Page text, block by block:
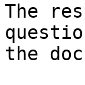
The
the